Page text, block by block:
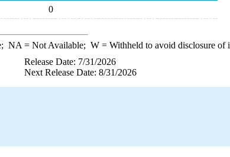
0
NA = Not Available; W= Withheld to avoid disclosure of
Release Date: 7/31/2026
Next Release Date: 8/31/2026